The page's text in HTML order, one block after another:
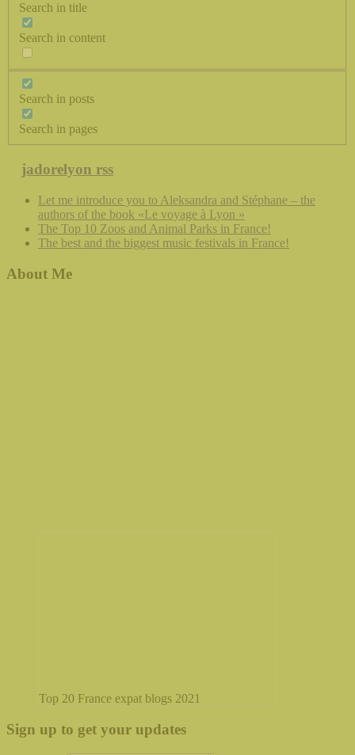
Search in title
Search in content
Search in posts
Search in pages
jadorelyon rss
Let me introduce you to Aleksandra and Stéphane – the
authors of the book «Le voyage à Lyon »
The Top 10 Zoos and Animal Parks in France!
The best and the biggest music festivals in France!
About Me
Top 20 France expat blogs 2021
Sign up to get your updates